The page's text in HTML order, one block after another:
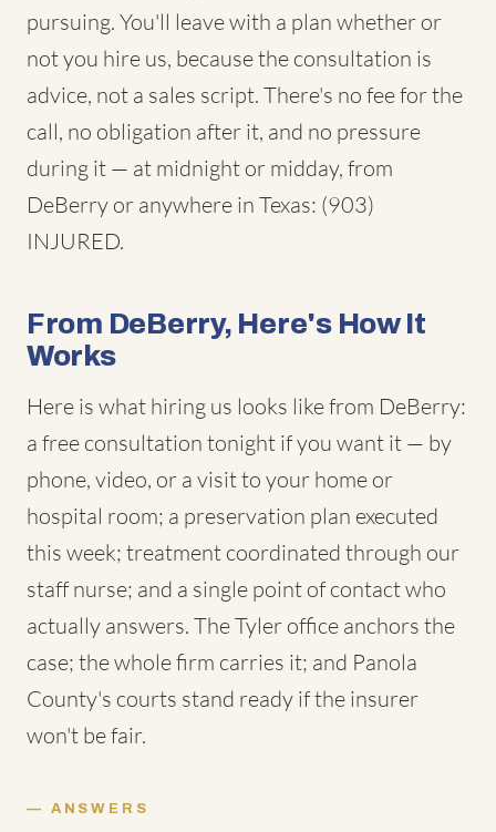
pursuing. You'll leave with a plan whether or
not you hire us, because the consultation is
advice, not a sales script. There's no fee for the
call, no obligation after it, and no pressure
during it — at midnight or midday, from
DeBerry or anywhere in Texas: (903)
INJURED.
From DeBerry, Here's How It
Works
Here is what hiring us looks like from DeBerry:
a free consultation tonight if you want it — by
phone, video, or a visit to your home or
hospital room; a preservation plan executed
this week; treatment coordinated through our
staff nurse; and a single point of contact who
actually answers. The Tyler office anchors the
case; the whole firm carries it; and Panola
County's courts stand ready if the insurer
won't be fair.
ANSWERS